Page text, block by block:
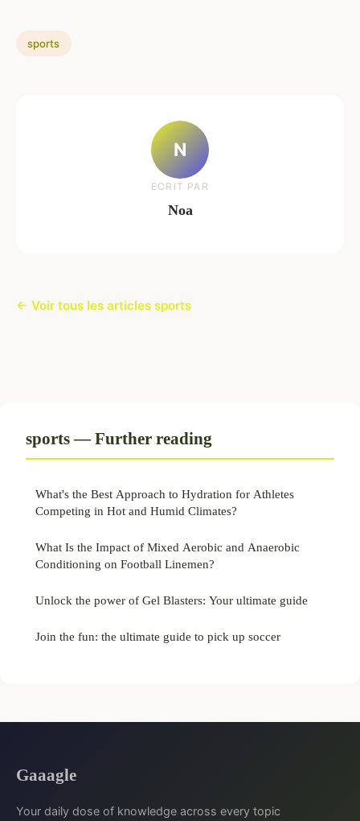
sports
N
ECRIT PAR
Noa
← Voir tous les articles sports
sports — Further reading
What's the Best Approach to Hydration for Athletes
Competing in Hot and Humid Climates?
What Is the Impact of Mixed Aerobic and Anaerobic
Conditioning on Football Linemen?
Unlock the power of Gel Blasters: Your ultimate guide
Join the fun: the ultimate guide to pick up soccer
Gaaagle
Your daily dose of knowledge across every topic